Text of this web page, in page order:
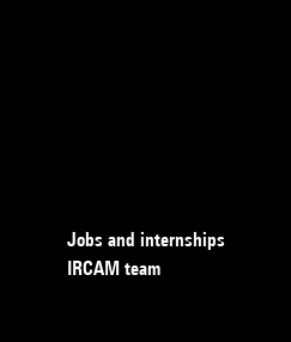
Jobs and internships
IRCAM team